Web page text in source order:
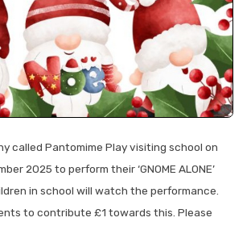
called Pantomime Play visiting school on
2025 to perform their ‘GNOME ALONE’
in school will watch the performance.
to contribute £1 towards this. Please